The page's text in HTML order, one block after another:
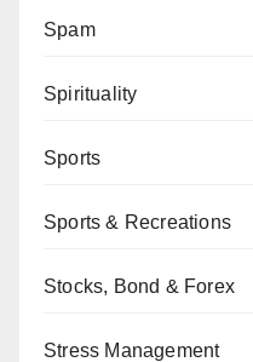
Spam
Spirituality
Sports
Sports & Recreations
Stocks, Bond & Forex
Stress Management